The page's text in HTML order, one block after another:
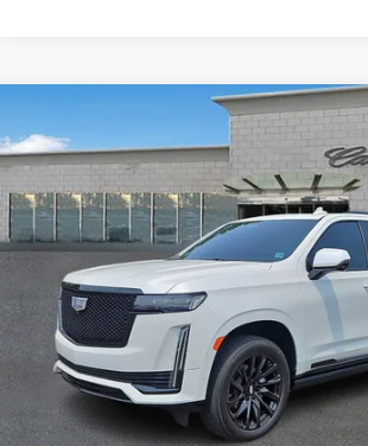
CERTIFIED PRE-OWNED2024
CADILLAC ESCALADE
SPORT
PLATINUM
Price Drop
Faulkner Cadillac Trevose
VIN:1GYS4GKL7RR283268 Stock: RR283268
32869 mi
$87,153
TOTAL PRICE
Less
Market Price
Documentation Fee
Total Price